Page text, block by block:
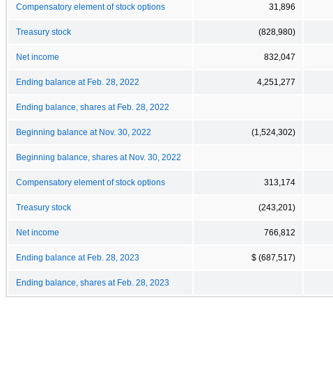
Compensatory element of stock options 31,896
Treasury stock (828,980)
Net income 832,047
Ending balance at Feb. 28, 2022 4,251,277
Ending balance, shares at Feb. 28, 2022
Beginning balance at Nov. 30, 2022 (1,524,302)
Beginning balance, shares at Nov. 30, 2022
Compensatory element of stock options 313,174
Treasury stock (243,201)
Net income 766,812
Ending balance at Feb. 28, 2023 $ (687,517)
Ending balance, shares at Feb. 28, 2023